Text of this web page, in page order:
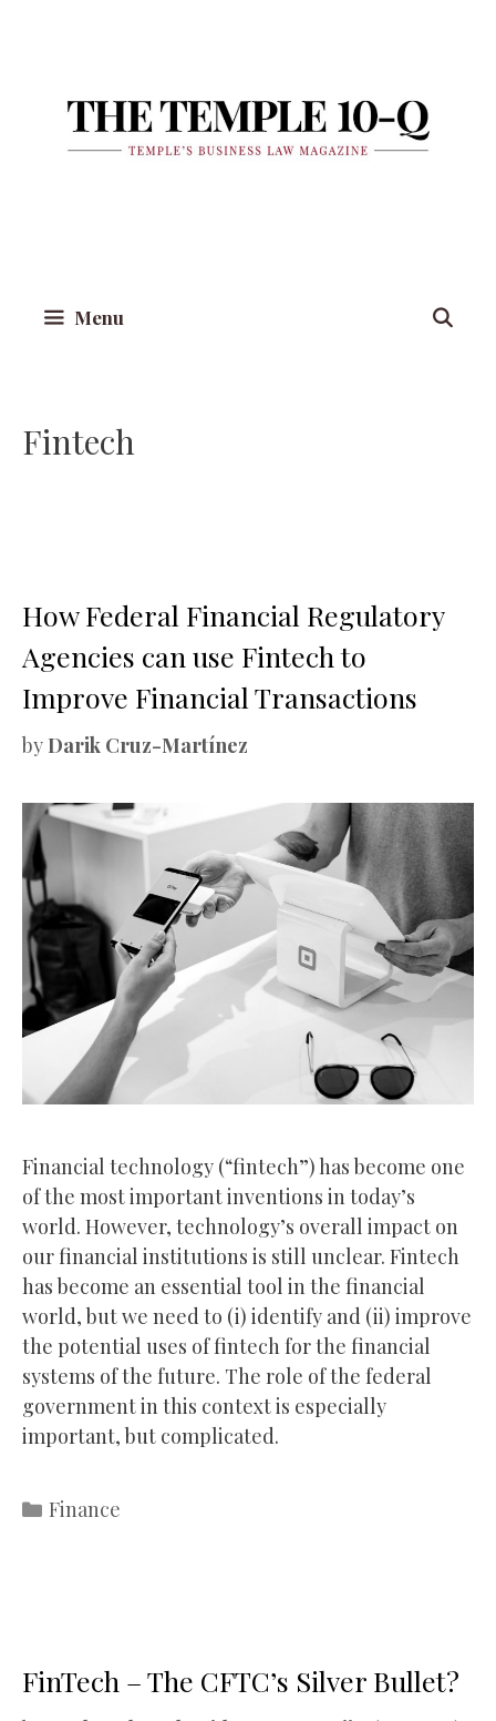
Menu
Fintech
How Federal Financial Regulatory
Agencies can use Fintech to
Improve Financial Transactions
by Darik Cruz-Martínez
Financial technology (“fintech”) has become one
of the most important inventions in today’s
world. However, technology’s overall impact on
our financial institutions is still unclear. Fintech
has become an essential tool in the financial
world, but we need to (i) identify and (ii) improve
the potential uses of fintech for the financial
systems of the future. The role of the federal
government in this context is especially
important, but complicated.
Categories
Finance
FinTech – The CFTC’s Silver Bullet?